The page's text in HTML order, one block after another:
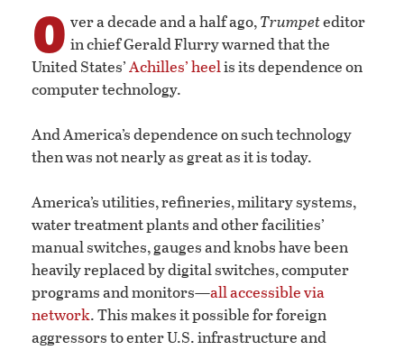
O ver a decade and a half ago,Trumpeteditor
in chief Gerald Flurry warned that the
United States’Achilles’ heelis its dependence on
computer technology.
And America’s dependence on such technology
then was not nearly as great as it is today.
America’s utilities, refineries, military systems,
water treatment plants and other facilities’
manual switches, gauges and knobs have been
heavily replaced by digital switches, computer
programs and monitors—all accessible via
network. This makes it possible for foreign
aggressors to enter U.S. infrastructure and